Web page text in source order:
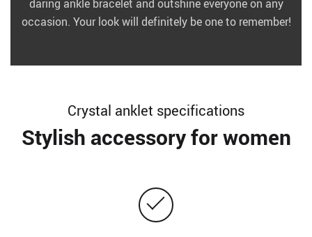
daring ankle bracelet and outshine everyone on any
occasion. Your look will definitely be one to remember!
Crystal anklet specifications
Stylish accessory for women